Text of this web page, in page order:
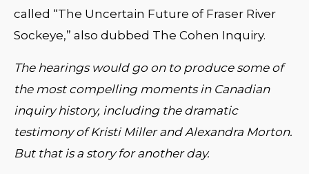
called “The Uncertain Future of Fraser River
Sockeye,” also dubbed The Cohen Inquiry.
The hearings would go on to produce some of
the most compelling moments in Canadian
inquiry history, including the dramatic
testimony of Kristi Miller and Alexandra Morton.
But that is a story for another day.